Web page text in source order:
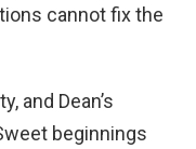
cannot fix the
and Dean’s
beginnings